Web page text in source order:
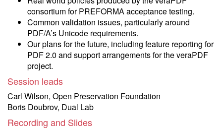
consortium for PREFORMA acceptance testing.
Common validation issues, particularly around
PDF/A’s Unicode requirements.
Our plans for the future, including feature reporting for
PDF 2.0 and support arrangements for the veraPDF
project.
Session leads
Carl Wilson, Open Preservation Foundation
Boris Doubrov, Dual Lab
Recording and Slides